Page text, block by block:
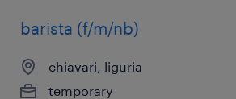
barista (f/m/nb)
chiavari, liguria
temporary